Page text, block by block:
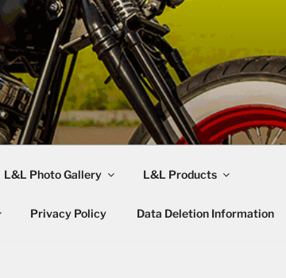
L&L Photo Gallery L&L Products
Privacy Policy Data Deletion Information